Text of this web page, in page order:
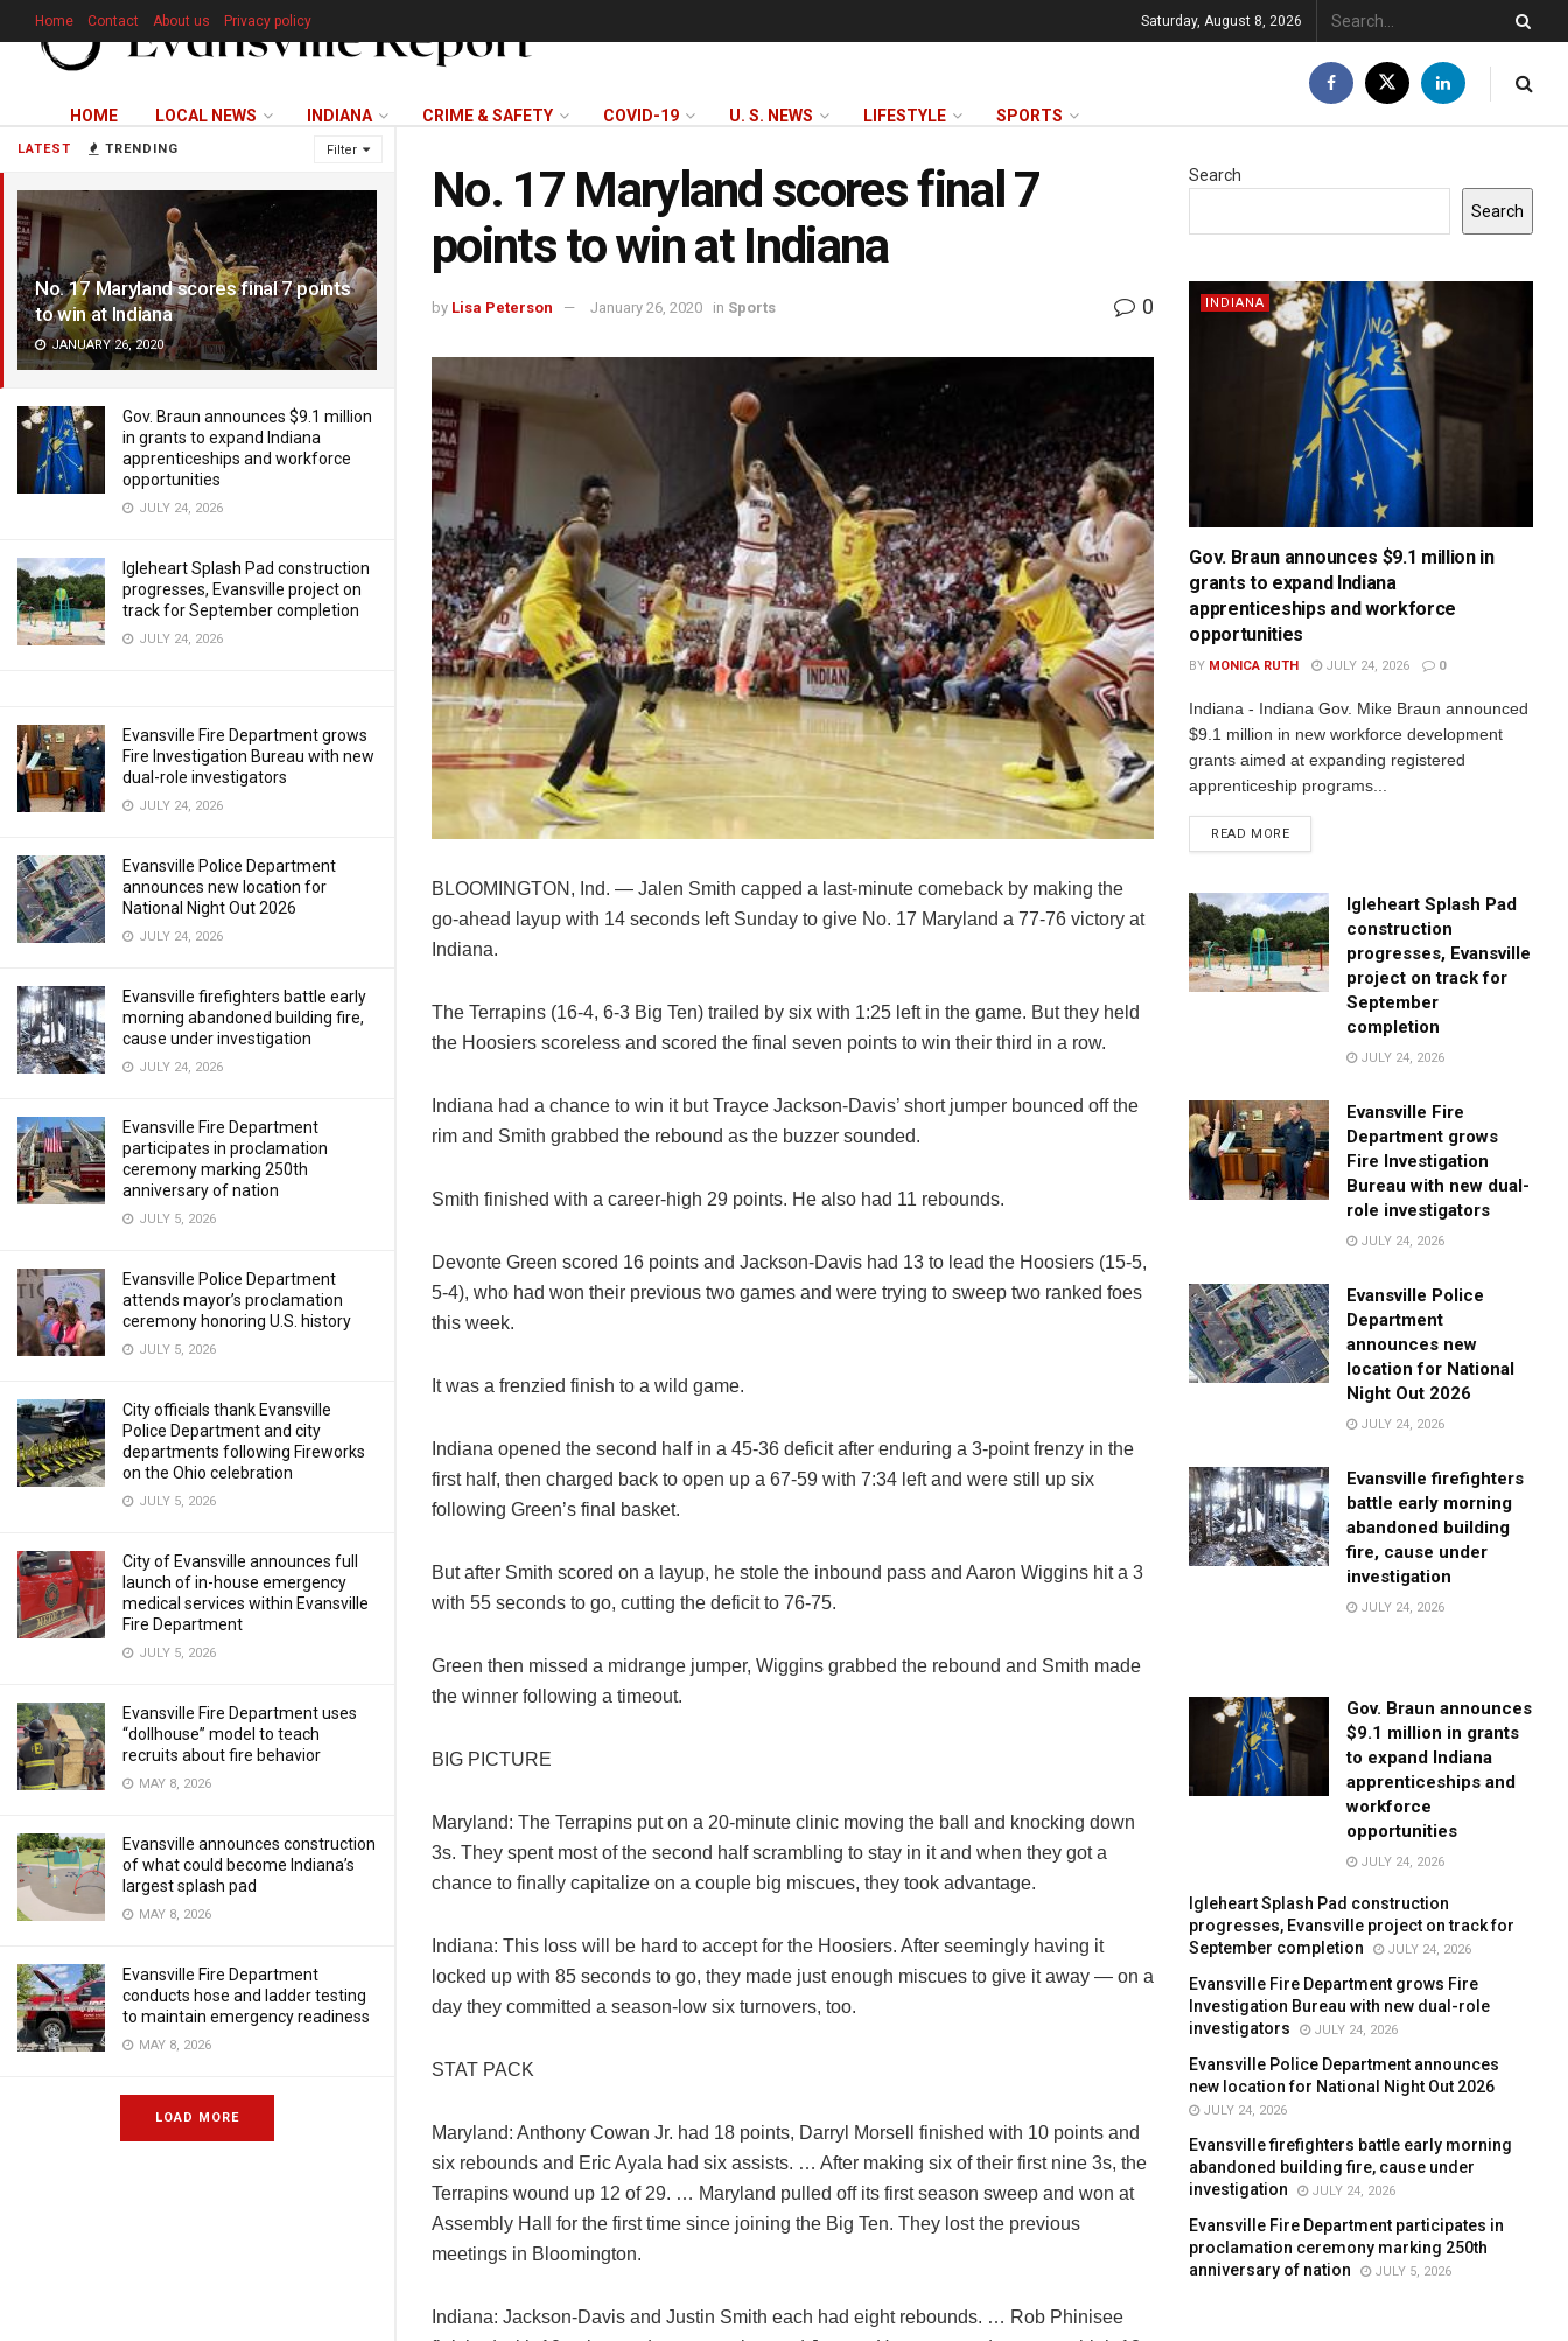
LATEST TRENDING Filter
No. 17 Maryland scores final 7 points
to win at Indiana
JANUARY 26, 2020
Gov. Braun announces $9.1 million
in grants to expand Indiana
apprenticeships and workforce
opportunities
JULY 24, 2026
Igleheart Splash Pad construction
progresses, Evansville project on
track for September completion
JULY 24, 2026
Evansville Fire Department grows
Fire Investigation Bureau with new
dual-role investigators
JULY 24, 2026
Evansville Police Department
announces new location for
National Night Out 2026
JULY 24, 2026
Evansville firefighters battle early
morning abandoned building fire,
cause under investigation
JULY 24, 2026
Evansville Fire Department
participates in proclamation
ceremony marking 250th
anniversary of nation
JULY 5, 2026
Evansville Police Department
attends mayor’s proclamation
ceremony honoring U.S. history
JULY 5, 2026
City officials thank Evansville
Police Department and city
departments following Fireworks
on the Ohio celebration
JULY 5, 2026
City of Evansville announces full
launch of in-house emergency
medical services within Evansville
Fire Department
JULY 5, 2026
Evansville Fire Department uses
“dollhouse” model to teach
recruits about fire behavior
MAY 8, 2026
Evansville announces construction
of what could become Indiana’s
largest splash pad
MAY 8, 2026
Evansville Fire Department
conducts hose and ladder testing
to maintain emergency readiness
MAY 8, 2026
LOAD MORE
Home Contact About us Privacy policy Saturday, August 8, 2026
HOME LOCAL NEWS INDIANA CRIME & SAFETY COVID-19 U. S. NEWS LIFESTYLE SPORTS
No. 17 Maryland scores final 7
points to win at Indiana
by Lisa Peterson January 26, 2020 in Sports 0
BLOOMINGTON, Ind. — Jalen Smith capped a last-minute comeback by making the
go-ahead layup with 14 seconds left Sunday to give No. 17 Maryland a 77-76 victory at
Indiana.
The Terrapins (16-4, 6-3 Big Ten) trailed by six with 1:25 left in the game. But they held
the Hoosiers scoreless and scored the final seven points to win their third in a row.
Indiana had a chance to win it but Trayce Jackson-Davis’ short jumper bounced off the
rim and Smith grabbed the rebound as the buzzer sounded.
Smith finished with a career-high 29 points. He also had 11 rebounds.
Devonte Green scored 16 points and Jackson-Davis had 13 to lead the Hoosiers (15-5,
5-4), who had won their previous two games and were trying to sweep two ranked foes
this week.
It was a frenzied finish to a wild game.
Indiana opened the second half in a 45-36 deficit after enduring a 3-point frenzy in the
first half, then charged back to open up a 67-59 with 7:34 left and were still up six
following Green’s final basket.
But after Smith scored on a layup, he stole the inbound pass and Aaron Wiggins hit a 3
with 55 seconds to go, cutting the deficit to 76-75.
Green then missed a midrange jumper, Wiggins grabbed the rebound and Smith made
the winner following a timeout.
BIG PICTURE
Maryland: The Terrapins put on a 20-minute clinic moving the ball and knocking down
3s. They spent most of the second half scrambling to stay in it and when they got a
chance to finally capitalize on a couple big miscues, they took advantage.
Indiana: This loss will be hard to accept for the Hoosiers. After seemingly having it
locked up with 85 seconds to go, they made just enough miscues to give it away — on a
day they committed a season-low six turnovers, too.
STAT PACK
Maryland: Anthony Cowan Jr. had 18 points, Darryl Morsell finished with 10 points and
six rebounds and Eric Ayala had six assists. … After making six of their first nine 3s, the
Terrapins wound up 12 of 29. … Maryland pulled off its first season sweep and won at
Assembly Hall for the first time since joining the Big Ten. They lost the previous
meetings in Bloomington.
Indiana: Jackson-Davis and Justin Smith each had eight rebounds. … Rob Phinisee
Search
Search
INDIANA
Gov. Braun announces $9.1 million in
grants to expand Indiana
apprenticeships and workforce
opportunities
BY MONICA RUTH JULY 24, 2026 0
Indiana - Indiana Gov. Mike Braun announced
$9.1 million in new workforce development
grants aimed at expanding registered
apprenticeship programs...
READ MORE
Igleheart Splash Pad
construction
progresses, Evansville
project on track for
September
completion
JULY 24, 2026
Evansville Fire
Department grows
Fire Investigation
Bureau with new dual-
role investigators
JULY 24, 2026
Evansville Police
Department
announces new
location for National
Night Out 2026
JULY 24, 2026
Evansville firefighters
battle early morning
abandoned building
fire, cause under
investigation
JULY 24, 2026
Gov. Braun announces
$9.1 million in grants
to expand Indiana
apprenticeships and
workforce
opportunities
JULY 24, 2026
Igleheart Splash Pad construction
progresses, Evansville project on track for
September completion
JULY 24, 2026
Evansville Fire Department grows Fire
Investigation Bureau with new dual-role
investigators
JULY 24, 2026
Evansville Police Department announces
new location for National Night Out 2026
JULY 24, 2026
Evansville firefighters battle early morning
abandoned building fire, cause under
investigation
JULY 24, 2026
Evansville Fire Department participates in
proclamation ceremony marking 250th
anniversary of nation
JULY 5, 2026